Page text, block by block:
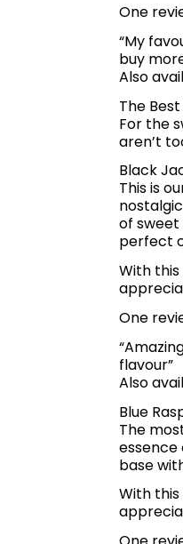
One
“My
buy
Also
The
For the
aren’t
Black
This is
of sweet
perfect
With
One
flavour”
Also
Blue
The
essence
base
With